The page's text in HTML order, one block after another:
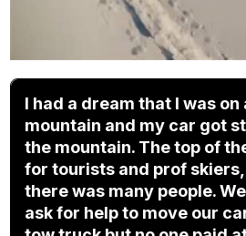
I had a dream that I was on
mountain and my car got
the mountain. The top of
for tourists and prof
there was many people.
ask for help to move our